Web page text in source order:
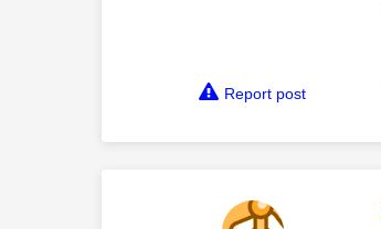
Report post